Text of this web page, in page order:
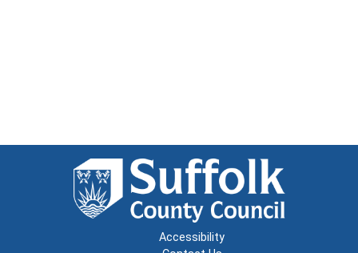
Accessibility